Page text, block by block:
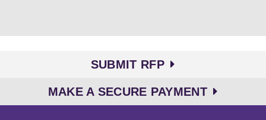
SUBMIT RFP
MAKE A SECURE PAYMENT